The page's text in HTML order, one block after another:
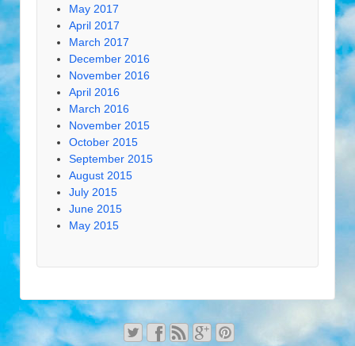
May 2017
April 2017
March 2017
December 2016
November 2016
April 2016
March 2016
November 2015
October 2015
September 2015
August 2015
July 2015
June 2015
May 2015